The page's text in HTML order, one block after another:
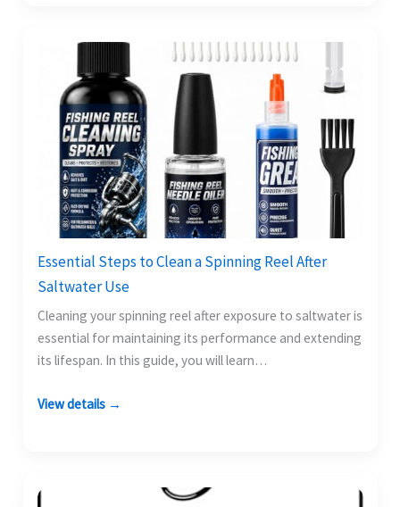
Essential Steps to Clean a Spinning Reel After
Saltwater Use
Cleaning your spinning reel after exposure to saltwater is
essential for maintaining its performance and extending
its lifespan. In this guide, you will learn…
View details →